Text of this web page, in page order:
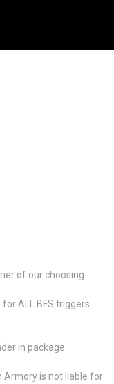
of our choosing.
ALL BFS triggers
in package
Armory is not liable for